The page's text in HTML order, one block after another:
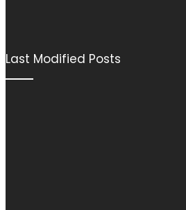
Last Modified Posts